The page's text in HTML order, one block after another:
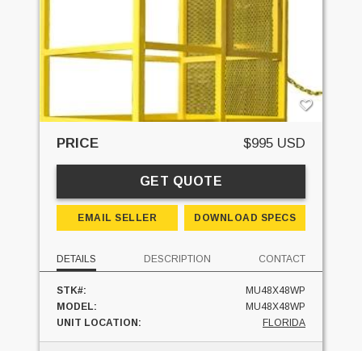
PRICE $995 USD
GET QUOTE
EMAIL SELLER DOWNLOAD SPECS
DETAILS DESCRIPTION CONTACT
STK#:
MU48X48WP
MODEL:
MU48X48WP
UNIT LOCATION:
FLORIDA